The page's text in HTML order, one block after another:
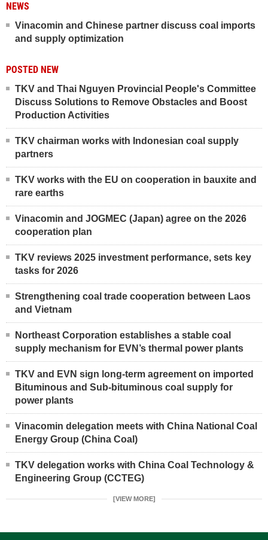
NEWS
Vinacomin and Chinese partner discuss coal imports
and supply optimization
POSTED NEW
TKV and Thai Nguyen Provincial People's Committee
Discuss Solutions to Remove Obstacles and Boost
Production Activities
TKV chairman works with Indonesian coal supply
partners
TKV works with the EU on cooperation in bauxite and
rare earths
Vinacomin and JOGMEC (Japan) agree on the 2026
cooperation plan
TKV reviews 2025 investment performance, sets key
tasks for 2026
Strengthening coal trade cooperation between Laos
and Vietnam
Northeast Corporation establishes a stable coal
supply mechanism for EVN’s thermal power plants
TKV and EVN sign long-term agreement on imported
Bituminous and Sub-bituminous coal supply for
power plants
Vinacomin delegation meets with China National Coal
Energy Group (China Coal)
TKV delegation works with China Coal Technology &
Engineering Group (CCTEG)
[VIEW MORE]